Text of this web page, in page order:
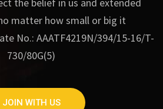
the belief in us and extended
matter how small or big it
No.: AAATF4219N/394/15-16/T-
730/80G(5)
JOIN WITH US